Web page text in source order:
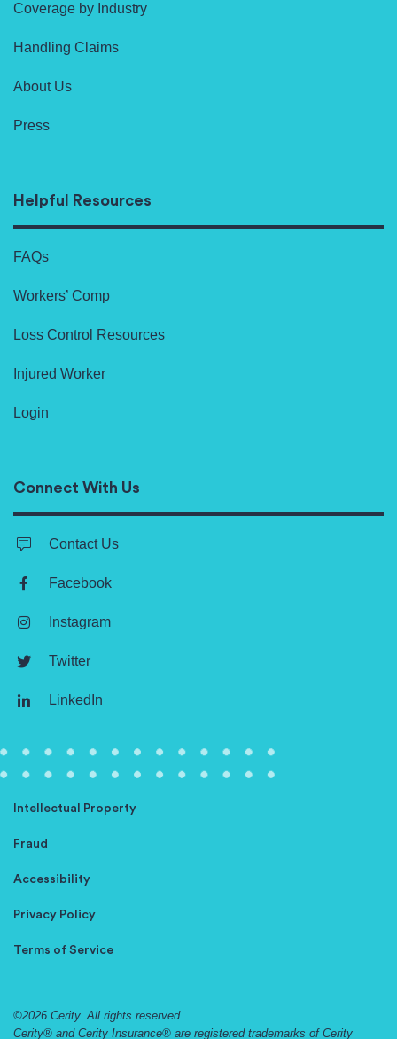
Coverage by Industry
Handling Claims
About Us
Press
Helpful Resources
FAQs
Workers’ Comp
Loss Control Resources
Injured Worker
Login
Connect With Us
Contact Us
Facebook
Instagram
Twitter
LinkedIn
Terms of Service
Privacy Policy
Accessibility
Fraud
Intellectual Property
©2026 Cerity. All rights reserved.
Cerity® and Cerity Insurance® are registered trademarks of Cerity